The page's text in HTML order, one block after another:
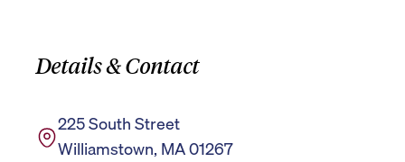
Details & Contact
225 South Street
Williamstown, MA 01267